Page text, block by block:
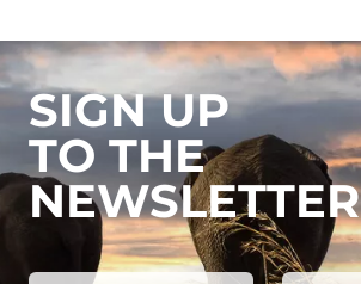
SIGN UP
TO THE
NEWSLETTER